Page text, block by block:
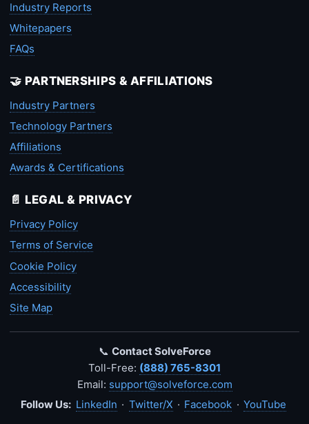
Industry Reports
Whitepapers
FAQs
🤝 PARTNERSHIPS & AFFILIATIONS
Industry Partners
Technology Partners
Affiliations
Awards & Certifications
📄 LEGAL & PRIVACY
Privacy Policy
Terms of Service
Cookie Policy
Accessibility
Site Map
📞 Contact SolveForce
Toll-Free: (888) 765-8301
Email: support@solveforce.com
Follow Us: LinkedIn · Twitter/X · Facebook · YouTube